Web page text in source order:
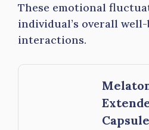
These emotional
individual’s overall
interactions.